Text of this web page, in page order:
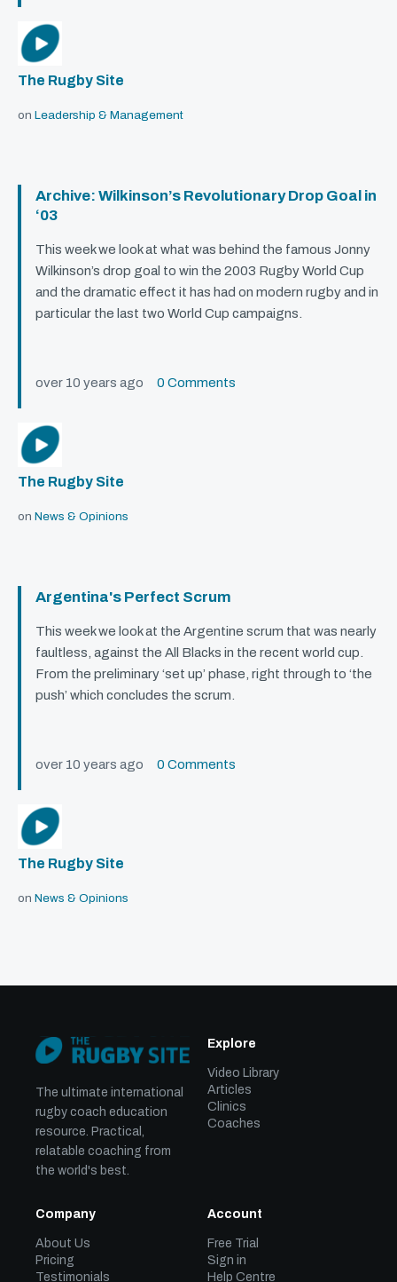
The Rugby Site
on Leadership & Management
Archive: Wilkinson’s Revolutionary Drop Goal in
‘03
This week we look at what was behind the famous Jonny
Wilkinson’s drop goal to win the 2003 Rugby World Cup
and the dramatic effect it has had on modern rugby and in
particular the last two World Cup campaigns.
over 10 years ago 0 Comments
The Rugby Site
on News & Opinions
Argentina's Perfect Scrum
This week we look at the Argentine scrum that was nearly
faultless, against the All Blacks in the recent world cup.
From the preliminary ‘set up’ phase, right through to ‘the
push’ which concludes the scrum.
over 10 years ago 0 Comments
The Rugby Site
on News & Opinions
The ultimate international
rugby coach education
resource. Practical,
relatable coaching from
the world's best.
Explore
Video Library
Articles
Clinics
Coaches
Company
About Us
Pricing
Testimonials
Account
Free Trial
Sign in
Help Centre